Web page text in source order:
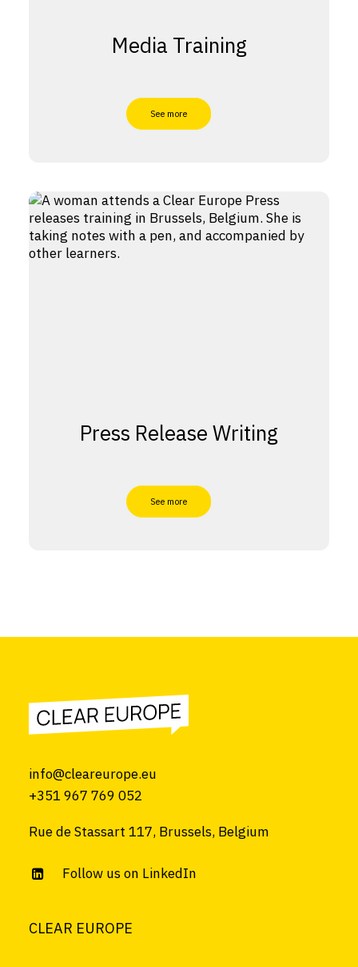
Media Training
See more
Press Release Writing
See more
info@cleareurope.eu
+351 967 769 052
Rue de Stassart 117, Brussels, Belgium
Follow us on LinkedIn
CLEAR EUROPE